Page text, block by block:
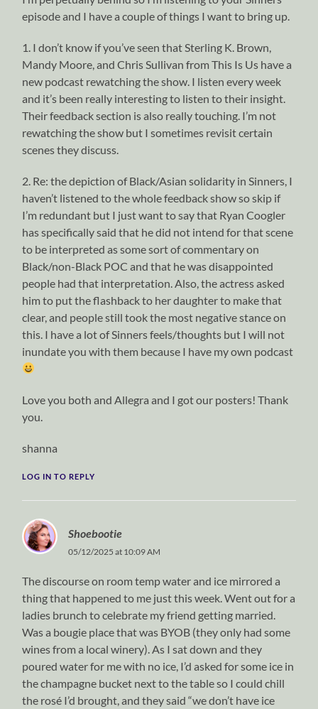
episode and I have a couple of things I want to bring up.
1. I don’t know if you’ve seen that Sterling K. Brown,
Mandy Moore, and Chris Sullivan from This Is Us have a
new podcast rewatching the show. I listen every week
and it’s been really interesting to listen to their insight.
Their feedback section is also really touching. I’m not
rewatching the show but I sometimes revisit certain
scenes they discuss.
2. Re: the depiction of Black/Asian solidarity in Sinners, I
haven’t listened to the whole feedback show so skip if
I’m redundant but I just want to say that Ryan Coogler
has specifically said that he did not intend for that scene
to be interpreted as some sort of commentary on
Black/non-Black POC and that he was disappointed
people had that interpretation. Also, the actress asked
him to put the flashback to her daughter to make that
clear, and people still took the most negative stance on
this. I have a lot of Sinners feels/thoughts but I will not
inundate you with them because I have my own podcast
Love you both and Allegra and I got our posters! Thank
you.
shanna
LOG IN TO REPLY
Shoebootie
05/12/2025 at 10:09 AM
The discourse on room temp water and ice mirrored a
thing that happened to me just this week. Went out for a
ladies brunch to celebrate my friend getting married.
Was a bougie place that was BYOB (they only had some
wines from a local winery). As I sat down and they
poured water for me with no ice, I’d asked for some ice in
the champagne bucket next to the table so I could chill
the rosé I’d brought, and they said “we don’t have ice